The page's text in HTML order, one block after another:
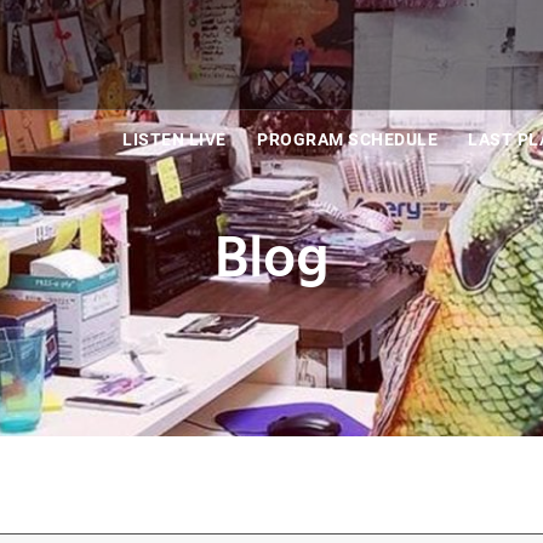
LISTEN LIVE PROGRAM SCHEDULE LAST
Blog